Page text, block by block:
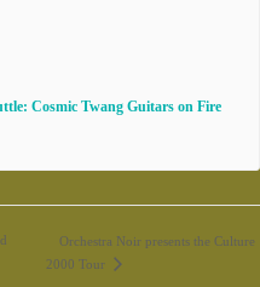
Cosmic Twang Guitars on Fire
Orchestra Noir presents the Culture
2000 Tour